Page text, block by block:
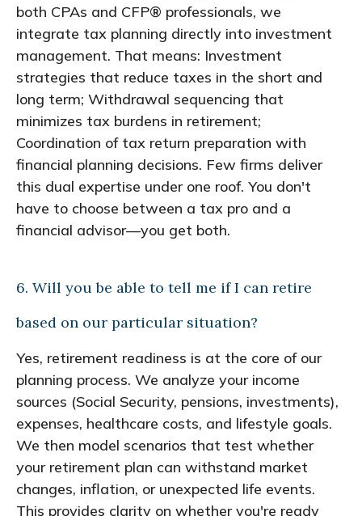
both CPAs and CFP® professionals, we
integrate tax planning directly into investment
management. That means: Investment
strategies that reduce taxes in the short and
long term; Withdrawal sequencing that
minimizes tax burdens in retirement;
Coordination of tax return preparation with
financial planning decisions. Few firms deliver
this dual expertise under one roof. You don't
have to choose between a tax pro and a
financial advisor—you get both.
6. Will you be able to tell me if I can retire
based on our particular situation?
Yes, retirement readiness is at the core of our
planning process. We analyze your income
sources (Social Security, pensions, investments),
expenses, healthcare costs, and lifestyle goals.
We then model scenarios that test whether
your retirement plan can withstand market
changes, inflation, or unexpected life events.
This provides clarity on whether you're ready